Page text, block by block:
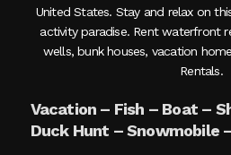
United States. Stay and relax on
activity paradise. Rent waterfront
wells, bunk houses, vacation
Rentals.
Vacation – Fish – Boat –
Duck Hunt – Snowmobile